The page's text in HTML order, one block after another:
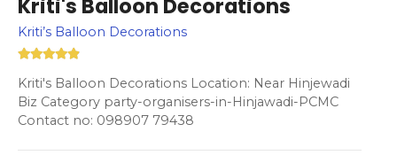
Kriti's Balloon Decorations
Kriti’s Balloon Decorations
Kriti's Balloon Decorations Location: Near Hinjewadi
Biz Category party-organisers-in-Hinjawadi-PCMC
Contact no: 098907 79438